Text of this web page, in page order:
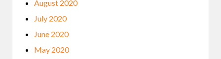
August 2020
July 2020
June 2020
May 2020